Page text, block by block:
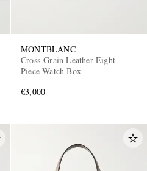
MONTBLANC
Cross-Grain Leather Eight-
Piece Watch Box
€3,000